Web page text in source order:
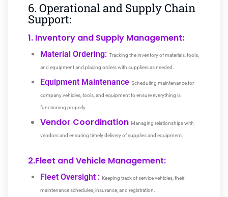
6. Operational and Supply Chain
Support:
1. Inventory and Supply Management:
Material Ordering: Tracking the inventory of materials, tools,
and equipment and placing orders with suppliers as needed.
Equipment Maintenance Scheduling maintenance for
company vehicles, tools, and equipment to ensure everything is
functioning properly.
Vendor Coordination Managing relationships with
vendors and ensuring timely delivery of supplies and equipment.
2.Fleet and Vehicle Management:
Fleet Oversight : Keeping track of service vehicles, their
maintenance schedules, insurance, and registration.